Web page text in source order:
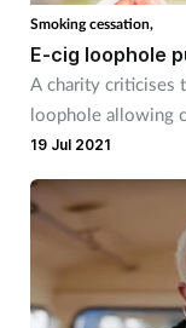
Smoking cessation,
E-cig loophole
A charity criticises
loophole allowing
under-18s.
19 Jul 2021